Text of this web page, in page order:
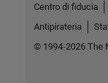
Centro di fiducia
Antipirateria
© 1994-2026 The